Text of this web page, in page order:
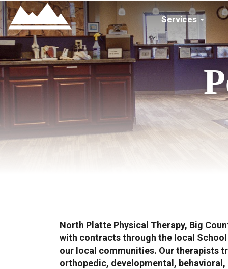
Services
North Platte Physical Therapy, Big
with contracts through the local
our local communities. Our therapists
orthopedic, developmental,